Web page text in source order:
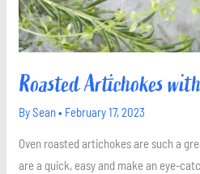
Roasted Artichokes
BySean• February 17, 2023
Oven roasted artichokes are such a
are a quick, easy and make an eye-